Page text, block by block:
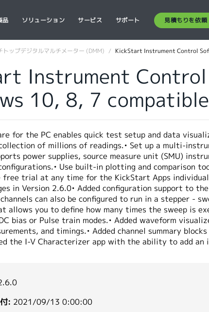
品 ソリューション サービス サポート 見積もりを依頼
トップデジタルマルチメーター (DMM) KickStart Instrument Control
Instrument
10, 8, 7
for the PC enables quick test setup and data
of millions of readings.• Set up a multi-
power supplies, source measure unit (SMU)
Use built-in plotting and comparison
free trial at any time for the KickStart Apps
in Version 2.6.0• Added configuration support to
can also be configured to run in a stepper -
allows you to define how many times the sweep is
bias or Pulse train modes.• Added waveform
and timings.• Added channel summary
the I-V Characterizer app with the ability to add
: 2021/09/13 0:00:00